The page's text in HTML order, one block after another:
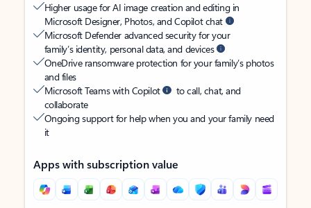
Higher usage for AI image creation and editing in
Microsoft Designer, Photos, and Copilot chat
Microsoft Defender advanced security for your
family’s identity, personal data, and devices
OneDrive ransomware protection for your family’s photos
and files
Microsoft Teams with Copilot
to call, chat, and
collaborate
Ongoing support for help when you and your family need
it
Apps with subscription value